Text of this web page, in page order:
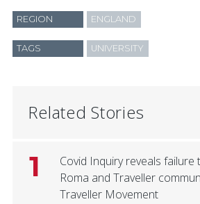
REGION ENGLAND
TAGS UNIVERSITY
Related Stories
1
Covid Inquiry reveals failure
Roma and Traveller
Traveller Movement